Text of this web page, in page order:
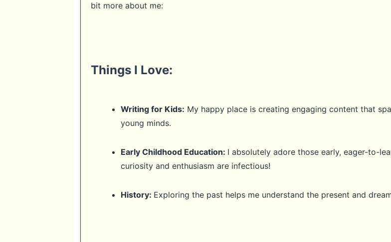
bit more about me:
Things I Love:
Writing for Kids: My happy place is creating engaging content that
young minds.
Early Childhood Education: I absolutely adore those early, eager-to-
curiosity and enthusiasm are infectious!
History: Exploring the past helps me understand the present and